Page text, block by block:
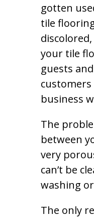
gotten
tile
your tile
guests
business
The
between
very
can’t be
washing
The only